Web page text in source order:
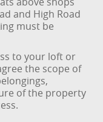
and High Road
must be
to your loft or
the scope of
of the property